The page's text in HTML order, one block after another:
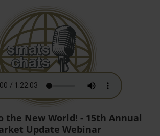
the New World! - 15th Annual
Update Webinar